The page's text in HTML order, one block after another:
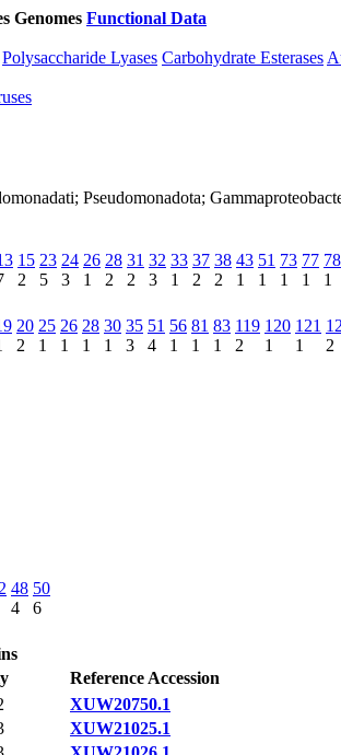
Genomes Functional Data
Polysaccharide Lyases Carbohydrate Esterases
Pseudomonadota;
15
2
23
5
24
3
26
1
28
2
31
2
32
3
33
1
37
2
38
2
43
1
51
1
73
1
77
1
78
1
20
2
25
1
26
1
28
1
30
1
35
3
51
4
56
1
81
1
83
1
119
2
120
1
121
1
2
48
4
50
6
Reference Accession
XUW20750.1
XUW21025.1